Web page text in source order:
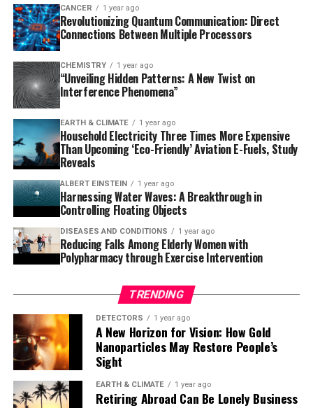
To demonstrate the power of T7-ORACLE, researchers
inserted a common antibiotic resistance gene into the
system and exposed E. coli cells to escalating doses of
various antibiotics. In less than a week, the system
evolved versions of the enzyme that could resist
antibiotic levels up to 5,000 times higher than the
original.
The broader potential of T7-ORACLE lies in its
adaptability as a platform for protein engineering.
Scientists can insert genes from humans, viruses, or
other sources into plasmids and introduce them into E.
coli cells, which are then mutated by T7-ORACLE to
generate variant proteins that can be screened or
selected for improved function.
This could help scientists more rapidly evolve antibodies
to target specific cancers, evolve more effective
therapeutic enzymes, and design proteases that target
proteins involved in cancer and neurodegenerative
disease. The system’s ease of implementation, combined
with its scalability, makes it a valuable tool for
advancing synthetic biology.
CANCER 1 year ago
Revolutionizing Quantum Communication: Direct
Connections Between Multiple Processors
CHEMISTRY 1 year ago
“Unveiling Hidden Patterns: A New Twist on
Interference Phenomena”
EARTH & CLIMATE 1 year ago
Household Electricity Three Times More Expensive
Than Upcoming ‘Eco-Friendly’ Aviation E-Fuels, Study
Reveals
ALBERT EINSTEIN 1 year ago
Harnessing Water Waves: A Breakthrough in
Controlling Floating Objects
DISEASES AND CONDITIONS 1 year ago
Reducing Falls Among Elderly Women with
Polypharmacy through Exercise Intervention
TRENDING
DETECTORS 1 year ago
A New Horizon for Vision: How Gold
Nanoparticles May Restore People’s
Sight
EARTH & CLIMATE 1 year ago
Retiring Abroad Can Be Lonely Business